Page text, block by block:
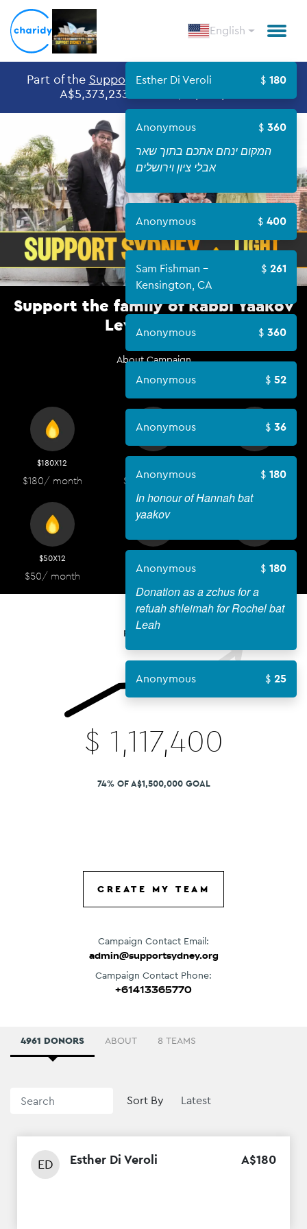
English
Part of the Support SydneyGivingday, raised
A$5,373,233 out of A$10,000,000
Esther Di Veroli 180
Anonymous 360
המקום ינחם אתכם בתוך שאר
אבלי ציון וירושלים
Anonymous 400
Sam Fishman -
Kensington, CA
261
Anonymous 360
Anonymous 52
Anonymous 36
Anonymous 180
In honour of Hannah bat
yaakov
Anonymous 180
Donation as a zchus for a
refuah shleimah for Rochel bat
Leah
Anonymous 25
Support the family of Rabbi Yaakov
Levitan HYD
About Campaign
$180X12
$180/ month $100/ month / month
$50X12
$50/ month $36/ month / month
FUNDS RAISED
$ 1,117,400
74% OF A$1,500,000 GOAL
CREATE MY TEAM
Campaign Contact Email:
admin@supportsydney.org
Campaign Contact Phone:
+61413365770
4961 DONORS ABOUT 8 TEAMS
Sort By
ED Esther Di Veroli A$180